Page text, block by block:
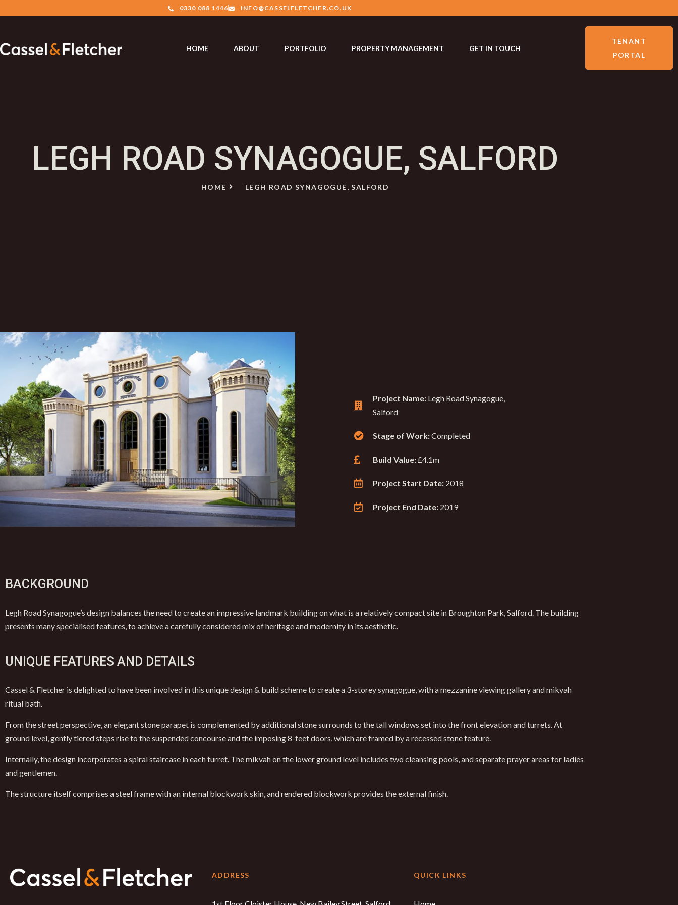
0330 088 1446 INFO@CASSELFLETCHER.CO.UK
HOME ABOUT PORTFOLIO PROPERTY MANAGEMENT GET IN TOUCH
TENANT
PORTAL
LEGH ROAD SYNAGOGUE, SALFORD
HOME LEGH ROAD SYNAGOGUE, SALFORD
Project Name:Legh Road Synagogue,
Salford
Stage of Work:Completed
Build Value:£4.1m
Project Start Date:2018
Project End Date:2019
BACKGROUND
Legh Road Synagogue’s design balances the need to create an impressive landmark building on what is a relatively compact site in Broughton Park, Salford. The building
presents many specialised features, to achieve a carefully considered mix of heritage and modernity in its aesthetic.
UNIQUE FEATURES AND DETAILS
Cassel & Fletcher is delighted to have been involved in this unique design & build scheme to create a 3-storey synagogue, with a mezzanine viewing gallery and mikvah
ritual bath.
From the street perspective, an elegant stone parapet is complemented by additional stone surrounds to the tall windows set into the front elevation and turrets. At
ground level, gently tiered steps rise to the suspended concourse and the imposing 8-feet doors, which are framed by a recessed stone feature.
Internally, the design incorporates a spiral staircase in each turret. The mikvah on the lower ground level includes two cleansing pools, and separate prayer areas for ladies
and gentlemen.
The structure itself comprises a steel frame with an internal blockwork skin, and rendered blockwork provides the external finish.
ADDRESS QUICK LINKS